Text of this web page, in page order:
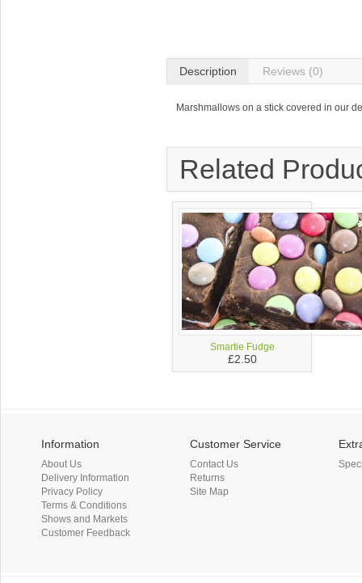
Description Reviews (0)
Marshmallows on a stick covered in our
Related
Smartie Fudge
£2.50
Information
About Us
Delivery Information
Privacy Policy
Terms & Conditions
Shows and Markets
Customer Feedback
Customer Service
Contact Us
Returns
Site Map